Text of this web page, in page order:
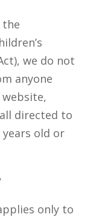
the
we do not
anyone
website,
directed to
old or
only to